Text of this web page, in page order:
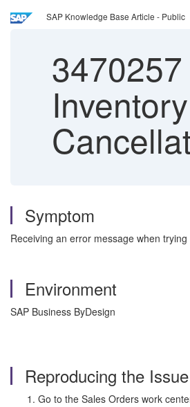
SAP Knowledge Base Article - Public
3470257
Symptom
Receiving an error message when
Environment
SAP Business ByDesign
Reproducing the Issue
Go to the Sales Orders work